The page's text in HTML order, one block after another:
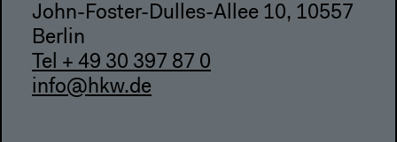
John-Foster-Dulles-Allee 10, 10557
Berlin
Tel + 49 30 397 87 0
info@hkw.de